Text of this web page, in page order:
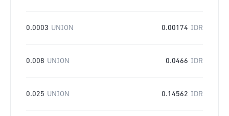
0.0003 UNION 0.00174 IDR
0.008 UNION 0.0466 IDR
0.025 UNION 0.14562 IDR